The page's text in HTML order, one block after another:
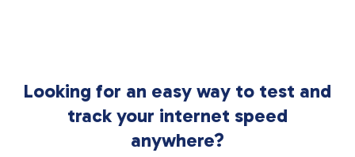
Looking for an easy way to test and
track your internet speed
anywhere?